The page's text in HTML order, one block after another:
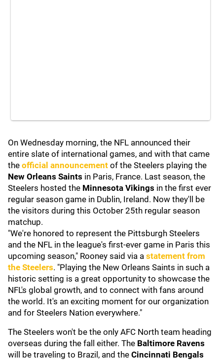
On Wednesday morning, the NFL announced their
entire slate of international games, and with that came
the official announcement of the Steelers playing the
New Orleans Saints in Paris, France. Last season, the
Steelers hosted the Minnesota Vikings in the first ever
regular season game in Dublin, Ireland. Now they'll be
the visitors during this October 25th regular season
matchup.
"We're honored to represent the Pittsburgh Steelers
and the NFL in the league's first-ever game in Paris this
upcoming season," Rooney said via a statement from
the Steelers. "Playing the New Orleans Saints in such a
historic setting is a great opportunity to showcase the
NFL's global growth, and to connect with fans around
the world. It's an exciting moment for our organization
and for Steelers Nation everywhere."
The Steelers won't be the only AFC North team heading
overseas during the fall either. The Baltimore Ravens
will be traveling to Brazil, and the Cincinnati Bengals